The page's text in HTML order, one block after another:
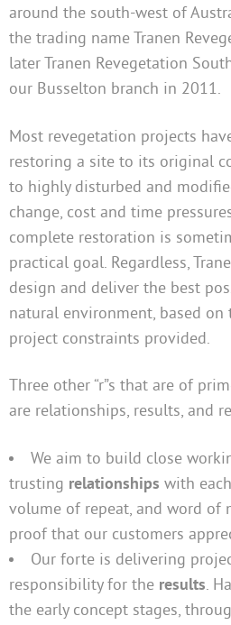
around the south-west of
the trading name Tranen
later Tranen Revegetation
our Busselton branch in 2011.
Most revegetation projects
restoring a site to its original
to highly disturbed and
change, cost and time
complete restoration is
practical goal. Regardless,
design and deliver the best
natural environment, based
project constraints provided.
Three other “r”s that are of
are relationships, results, and
We aim to build close
trusting relationships with
volume of repeat, and word of
proof that our customers
Our forte is delivering
responsibility for the results.
the early concept stages,